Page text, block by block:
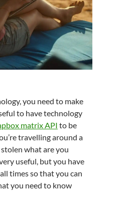
you need to make
to have technology
matrix API to be
travelling around a
what are you
useful, but you have
times so that you can
you need to know